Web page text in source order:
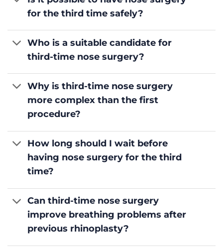
for the third time safely?
Who is a suitable candidate for
third-time nose surgery?
Why is third-time nose surgery
more complex than the first
procedure?
How long should I wait before
having nose surgery for the third
time?
Can third-time nose surgery
improve breathing problems after
previous rhinoplasty?